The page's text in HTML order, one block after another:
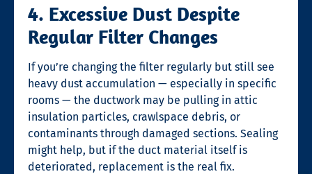
4. Excessive Dust Despite
Regular Filter Changes
If you’re changing the filter regularly but still see
heavy dust accumulation — especially in specific
rooms — the ductwork may be pulling in attic
insulation particles, crawlspace debris, or
contaminants through damaged sections. Sealing
might help, but if the duct material itself is
deteriorated, replacement is the real fix.